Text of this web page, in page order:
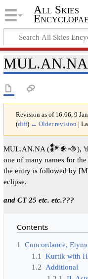
All Skies
MUL.AN.NA
Revision as of 16:06, 9
(diff) ← Older revision |
MUL.AN.NA (𒀯𒀭𒈾), 'the
one of many names for
the entry is followed by
eclipse.
and CT 25 etc. etc.???
Contents
1
Concordance,
1.1
Kurtik with
1.2 Additional